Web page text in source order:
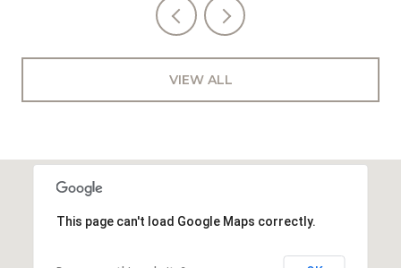
VIEW ALL
This page can't load Google Maps correctly.